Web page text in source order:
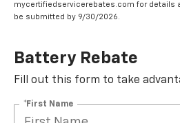
mycertifiedservicerebates.com for details
be submitted by 9/30/2026.
Battery Rebate
Fill out this form to take
*First Name